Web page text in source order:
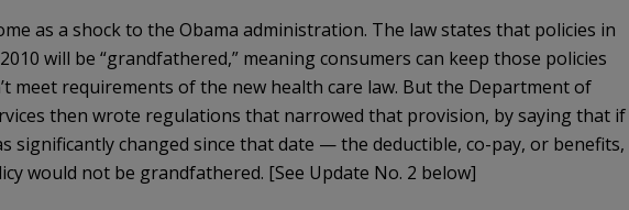
as a shock to the Obama administration. The law states that policies in
will be “grandfathered,” meaning consumers can keep those policies
meet requirements of the new health care law. But the Department of
then wrote regulations that narrowed that provision, by saying that if
significantly changed since that date — the deductible, co-pay, or benefits,
would not be grandfathered. [See Update No. 2 below]